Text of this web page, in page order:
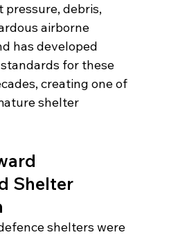
debris,
airborne
has developed
for these
creating one of
shelter
Shelter
shelters were